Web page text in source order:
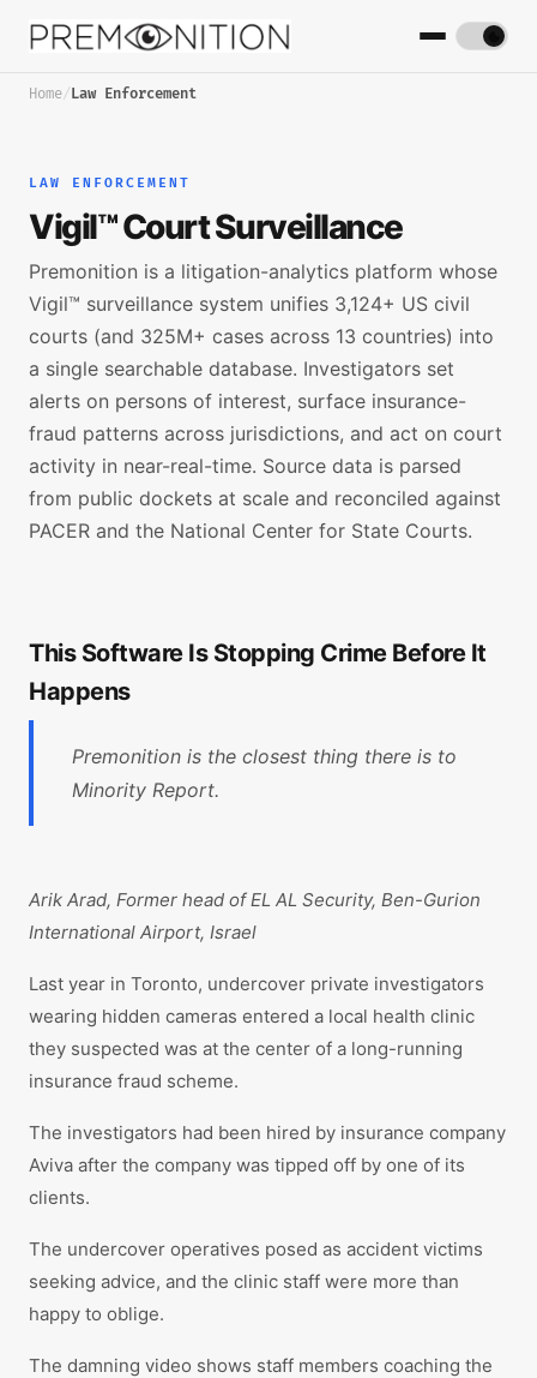
Home/Law Enforcement
LAW ENFORCEMENT
Vigil™ Court Surveillance
Premonition is a litigation-analytics platform whose
Vigil™ surveillance system unifies 3,124+ US civil
courts (and 325M+ cases across 13 countries) into
a single searchable database. Investigators set
alerts on persons of interest, surface insurance-
fraud patterns across jurisdictions, and act on court
activity in near-real-time. Source data is parsed
from public dockets at scale and reconciled against
PACER and the National Center for State Courts.
This Software Is Stopping Crime Before It
Happens
Premonition is the closest thing there is to
Minority Report.
Arik Arad, Former head of EL AL Security, Ben-Gurion
International Airport, Israel
Last year in Toronto, undercover private investigators
wearing hidden cameras entered a local health clinic
they suspected was at the center of a long-running
insurance fraud scheme.
The investigators had been hired by insurance company
Aviva after the company was tipped off by one of its
clients.
The undercover operatives posed as accident victims
seeking advice, and the clinic staff were more than
happy to oblige.
The damning video shows staff members coaching the